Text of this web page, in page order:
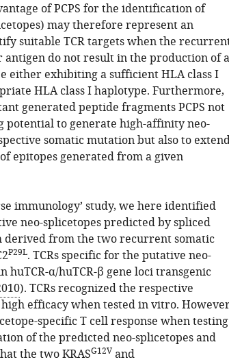
of PCPS for the identification of
may therefore represent an
suitable TCR targets when the
do not result in the production of a
either exhibiting a sufficient HLA class I
HLA class I haplotype. Furthermore,
generated peptide fragments PCPS not
potential to generate high-affinity neo-
somatic mutation but also to
epitopes generated from a given
immunology’ study, we here identified
neo-splicetopes predicted by spliced
from the two recurrent somatic
P29L. TCRs specific for the putative neo-
huTCR-α/huTCR-β gene loci transgenic
). TCRs recognized the respective
efficacy when tested in vitro.
specific T cell response when testing
of the predicted neo-splicetopes and
the two KRASG12Vand